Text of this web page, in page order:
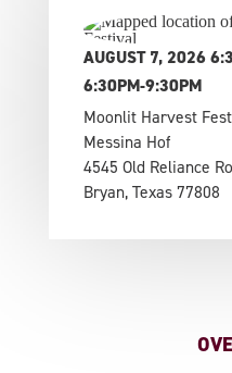
AUGUST 7, 2026
6:30PM-9:30PM
Moonlit Harvest
Messina Hof
4545 Old Reliance
Bryan, Texas 77808